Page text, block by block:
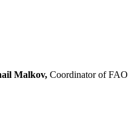
Malkov, Coordinator of FAO